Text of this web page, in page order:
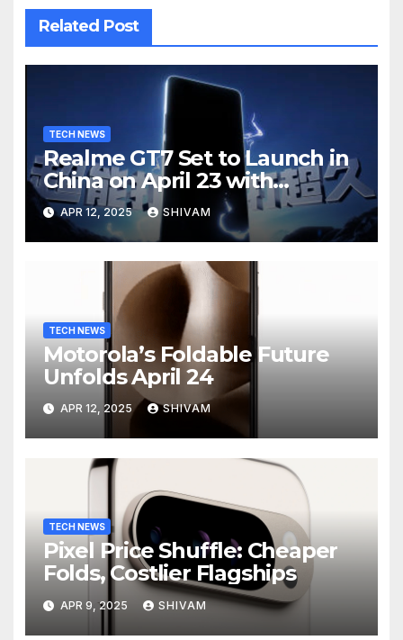
Related Post
TECH NEWS
Realme GT7 Set to Launch in
China on April 23 with
Massive Battery and Fast
Charging
APR 12, 2025 SHIVAM
TECH NEWS
Motorola’s Foldable Future
Unfolds April 24
APR 12, 2025 SHIVAM
TECH NEWS
Pixel Price Shuffle: Cheaper
Folds, Costlier Flagships
APR 9, 2025 SHIVAM